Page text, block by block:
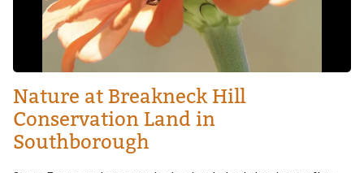
Nature at Breakneck Hill
Conservation Land in
Southborough